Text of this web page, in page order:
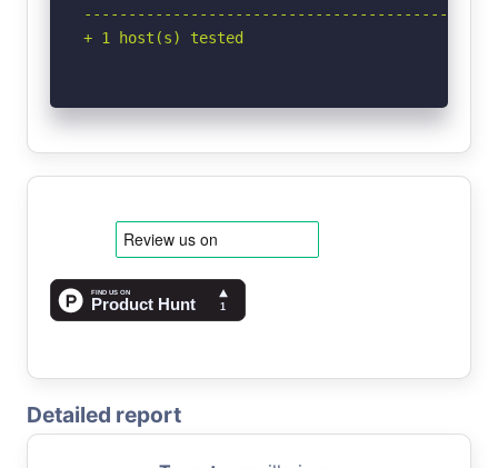
+ 1 host(s) tested
Detailed report